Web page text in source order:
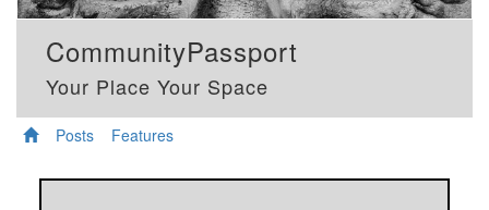
CommunityPassport
Your Place Your Space
Posts Features